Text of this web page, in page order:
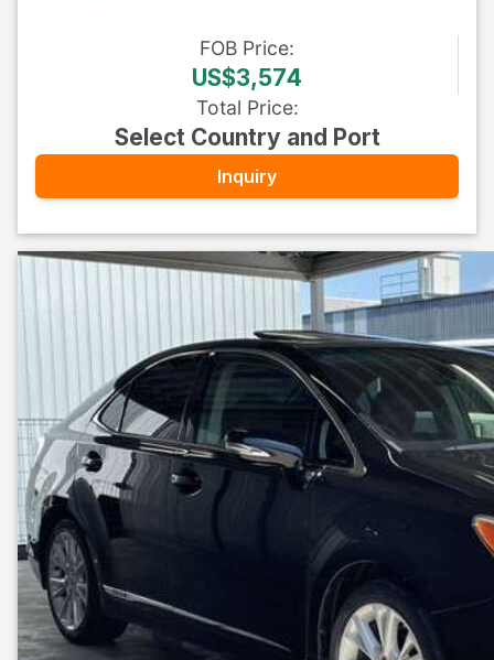
FOB Price:
US$3,574
Total Price:
Select Country and Port
Inquiry